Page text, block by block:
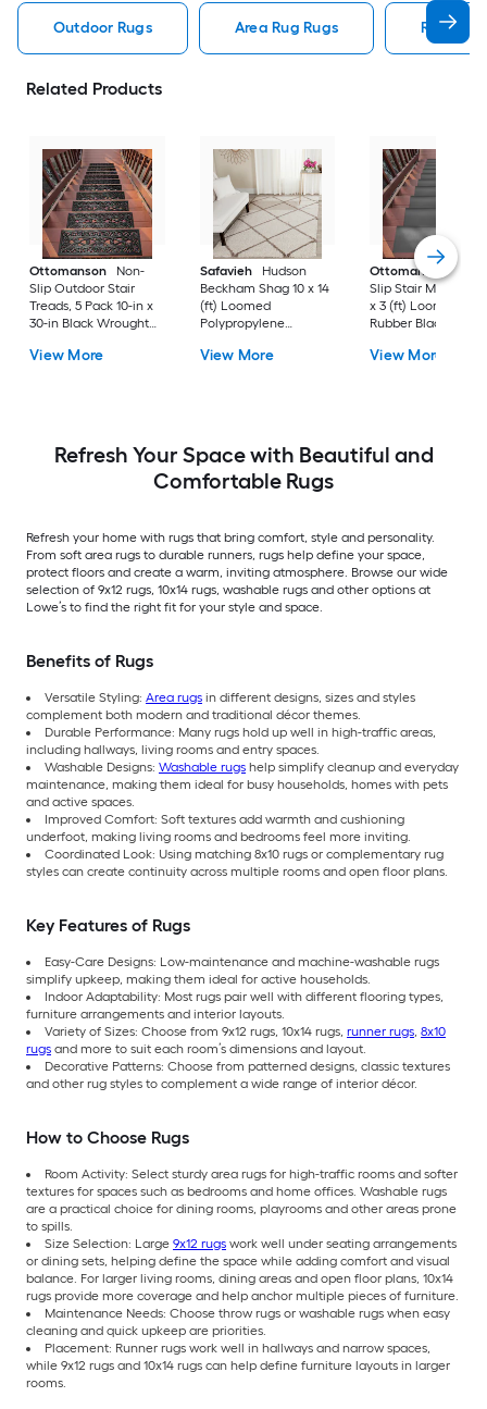
Outdoor Rugs Area Rug Rugs Rugs
Related Products
Ottomanson
Non-
Slip Outdoor Stair
Treads, 5 Pack 10-in x
30-in Black Wrought
(ft) Loomed Rubber
Stair tread rug 5 -Pack
View More
Safavieh
Hudson
Beckham Shag 10 x 14
(ft) Loomed
Polypropylene
Rectangular Indoor
View More
Ottomanson
Non-
Slip Stair Mat 5
x 3 (ft) Loomed
Rubber Black Nib
Indoor/Outdoor
View More
Refresh Your Space with Beautiful and
Comfortable Rugs
Refresh your home with rugs that bring comfort, style and personality.
From soft area rugs to durable runners, rugs help define your space,
protect floors and create a warm, inviting atmosphere. Browse our wide
selection of 9x12 rugs, 10x14 rugs, washable rugs and other options at
Lowe’s to find the right fit for your style and space.
Benefits of Rugs
Versatile Styling: Area rugs in different designs, sizes and styles
complement both modern and traditional décor themes.
Durable Performance: Many rugs hold up well in high-traffic areas,
including hallways, living rooms and entry spaces.
Washable Designs: Washable rugs help simplify cleanup and everyday
maintenance, making them ideal for busy households, homes with pets
and active spaces.
Improved Comfort: Soft textures add warmth and cushioning
underfoot, making living rooms and bedrooms feel more inviting.
Coordinated Look: Using matching 8x10 rugs or complementary rug
styles can create continuity across multiple rooms and open floor plans.
Key Features of Rugs
Easy-Care Designs: Low-maintenance and machine-washable rugs
simplify upkeep, making them ideal for active households.
Indoor Adaptability: Most rugs pair well with different flooring types,
furniture arrangements and interior layouts.
Variety of Sizes: Choose from 9x12 rugs, 10x14 rugs, runner rugs, 8x10
rugs and more to suit each room’s dimensions and layout.
Decorative Patterns: Choose from patterned designs, classic textures
and other rug styles to complement a wide range of interior décor.
How to Choose Rugs
Room Activity: Select sturdy area rugs for high-traffic rooms and softer
textures for spaces such as bedrooms and home offices. Washable rugs
are a practical choice for dining rooms, playrooms and other areas prone
to spills.
Size Selection: Large 9x12 rugs work well under seating arrangements
or dining sets, helping define the space while adding comfort and visual
balance. For larger living rooms, dining areas and open floor plans, 10x14
rugs provide more coverage and help anchor multiple pieces of furniture.
Maintenance Needs: Choose throw rugs or washable rugs when easy
cleaning and quick upkeep are priorities.
Placement: Runner rugs work well in hallways and narrow spaces,
while 9x12 rugs and 10x14 rugs can help define furniture layouts in larger
rooms.